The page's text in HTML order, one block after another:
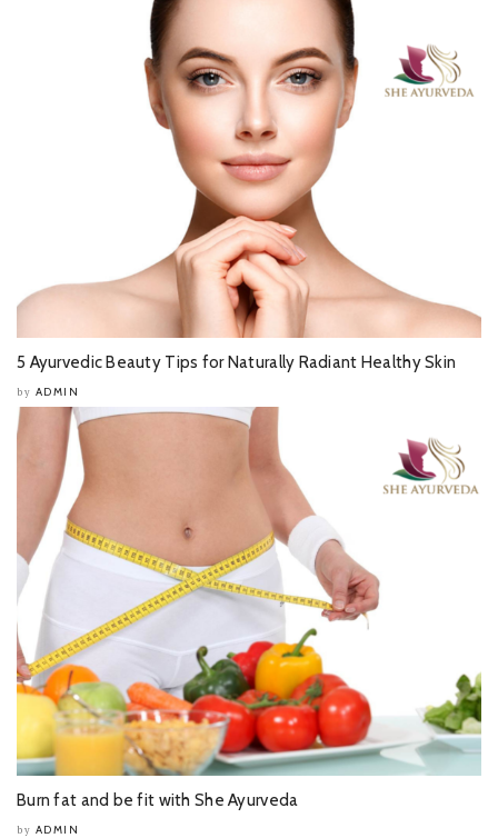
5 Ayurvedic Beauty Tips for Naturally Radiant Healthy Skin
by ADMIN
Burn fat and be fit with She Ayurveda
by ADMIN